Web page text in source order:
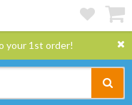
your 1st order!